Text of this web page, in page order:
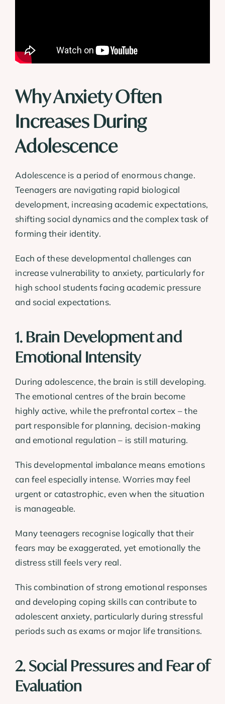
Why Anxiety Often
Increases During
Adolescence
Adolescence is a period of enormous change.
Teenagers are navigating rapid biological
development, increasing academic expectations,
shifting social dynamics and the complex task of
forming their identity.
Each of these developmental challenges can
increase vulnerability to anxiety, particularly for
high school students facing academic pressure
and social expectations.
1. Brain Development and
Emotional Intensity
During adolescence, the brain is still developing.
The emotional centres of the brain become
highly active, while the prefrontal cortex – the
part responsible for planning, decision-making
and emotional regulation – is still maturing.
This developmental imbalance means emotions
can feel especially intense. Worries may feel
urgent or catastrophic, even when the situation
is manageable.
Many teenagers recognise logically that their
fears may be exaggerated, yet emotionally the
distress still feels very real.
This combination of strong emotional responses
and developing coping skills can contribute to
adolescent anxiety, particularly during stressful
periods such as exams or major life transitions.
2. Social Pressures and Fear of
Evaluation